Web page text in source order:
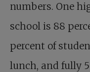
numbers. One
school is 88
percent of
lunch, and fully